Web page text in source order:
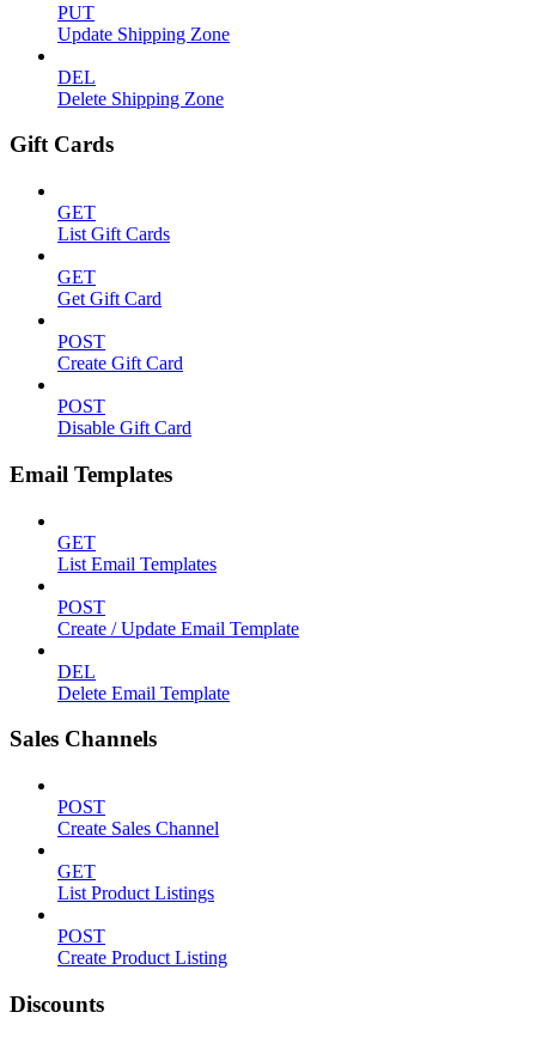
PUT
Update Shipping Zone
DEL
Delete Shipping Zone
Gift Cards
GET
List Gift Cards
GET
Get Gift Card
POST
Create Gift Card
POST
Disable Gift Card
Email Templates
GET
List Email Templates
POST
Create / Update Email Template
DEL
Delete Email Template
Sales Channels
POST
Create Sales Channel
GET
List Product Listings
POST
Create Product Listing
Discounts